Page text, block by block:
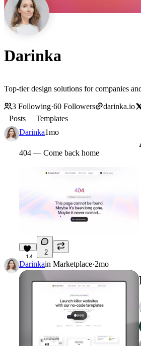
Darinka
Top-tier design solutions for companies
3 Following·60 Followers
darinka.io
Posts
Templates
Darinka1mo
404 — Come back home
14
2
Darinkain Marketplace·2mo